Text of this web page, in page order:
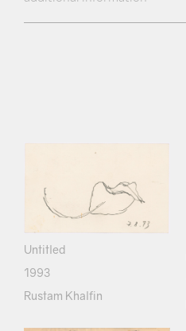
Untitled
1993
Rustam Khalfin